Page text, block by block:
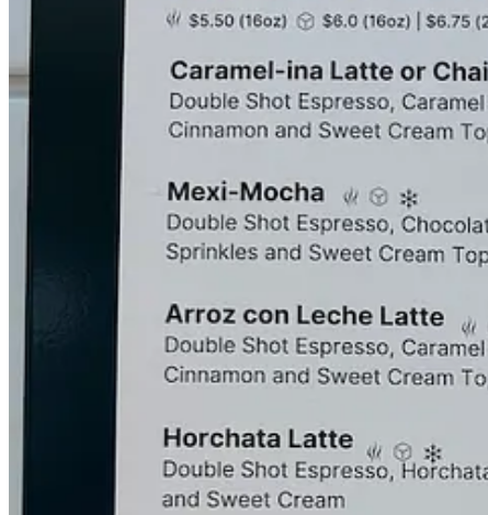
The Mexi-Mocha leans on chocolate cocoa milk and cinnamon for
garnishing crumbles ofDe la Rosa Mazapán peanut candy on the
flavor.
Caféina tends to post their weekly schedules on Monday evenings on
Boutique downtown and UCHealth Eastview Medical Center off